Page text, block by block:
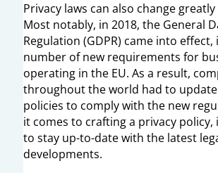
Privacy laws can also change
Most notably, in 2018, the General
Regulation (GDPR) came into
number of new requirements for
operating in the EU. As a result,
throughout the world had to
policies to comply with the new
it comes to crafting a privacy policy,
to stay up-to-date with the latest
developments.